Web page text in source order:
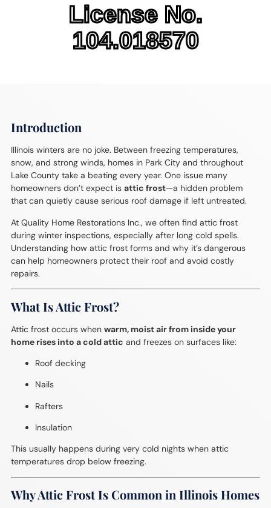
License No.
104.018570
Introduction
Illinois winters are no joke. Between freezing temperatures,
snow, and strong winds, homes in Park City and throughout
Lake County take a beating every year. One issue many
homeowners don’t expect is attic frost—a hidden problem
that can quietly cause serious roof damage if left untreated.
At Quality Home Restorations Inc., we often find attic frost
during winter inspections, especially after long cold spells.
Understanding how attic frost forms and why it’s dangerous
can help homeowners protect their roof and avoid costly
repairs.
What Is Attic Frost?
Attic frost occurs when warm, moist air from inside your
home rises into a cold attic and freezes on surfaces like:
Roof decking
Nails
Rafters
Insulation
This usually happens during very cold nights when attic
temperatures drop below freezing.
Why Attic Frost Is Common in Illinois Homes